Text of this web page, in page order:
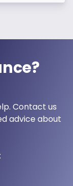
Contact us
advice about